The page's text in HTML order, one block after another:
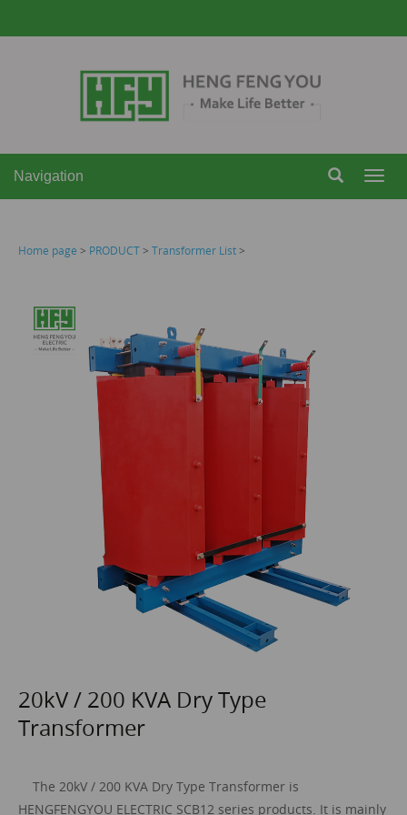
Navigation
Home page > PRODUCT> Transformer List>
20kV / 200 KVA Dry Type
Transformer
The 20kV / 200 KVA Dry Type Transformer is
HENGFENGYOU ELECTRIC SCB12 series products. It is mainly